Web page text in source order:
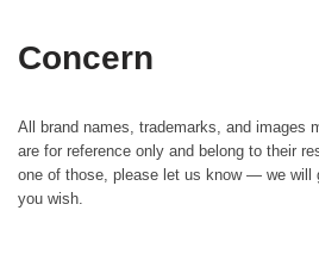
Concern
All brand names, trademarks, and images
are for reference only and belong to their
one of those, please let us know — we will
you wish.